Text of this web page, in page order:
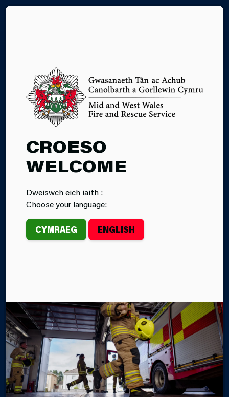
CROESO
WELCOME
Dweiswch eich iaith :
Choose your language:
CYMRAEG ENGLISH
24.07.2025
INCIDENT:
FIREFIGHTERS
RESCUE CAT
FROM ROOF IN
Thursday, July 24th.
By Steffan John
Categories
SERVICE NEWS INCIDENTS